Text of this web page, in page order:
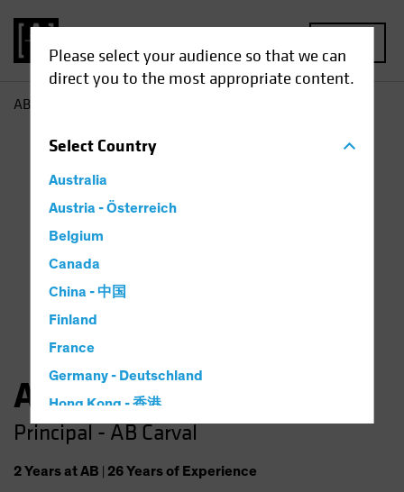
Please select your audience so that we can
direct you to the most appropriate content.
SelectCountry
Australia
Austria - Österreich
Belgium
Canada
China - 中国
Finland
France
Germany - Deutschland
Hong Kong - 香港
Hungary
AB
Angie Fenske
Principal - AB Carval
2Yearsat AB 26Yearsof Experience